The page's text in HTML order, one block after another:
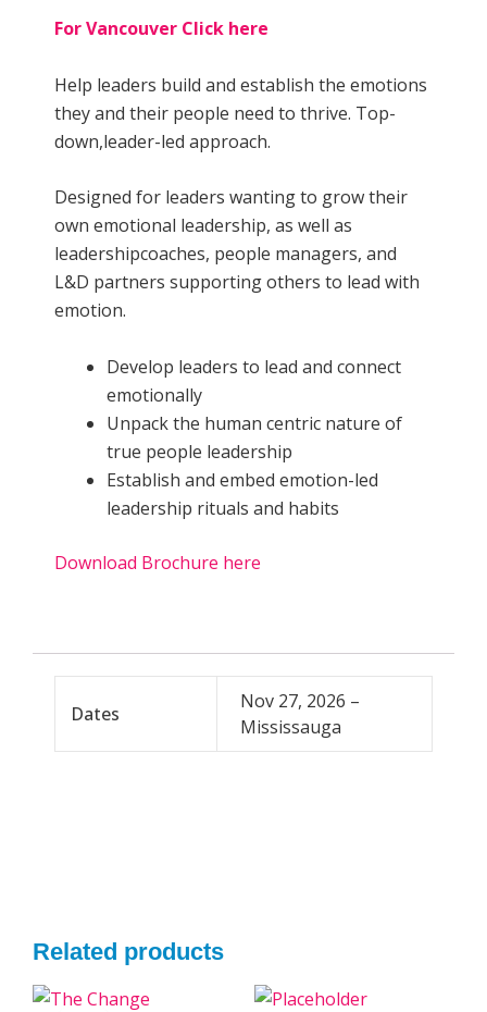
For Vancouver Click here
Help leaders build and establish the emotions
they and their people need to thrive. Top-
down,leader-led approach.
Designed for leaders wanting to grow their
own emotional leadership, as well as
leadershipcoaches, people managers, and
L&D partners supporting others to lead with
emotion.
Develop leaders to lead and connect
emotionally
Unpack the human centric nature of
true people leadership
Establish and embed emotion-led
leadership rituals and habits
Download Brochure here
Dates
Nov 27, 2026 –
Mississauga
Related products
Original